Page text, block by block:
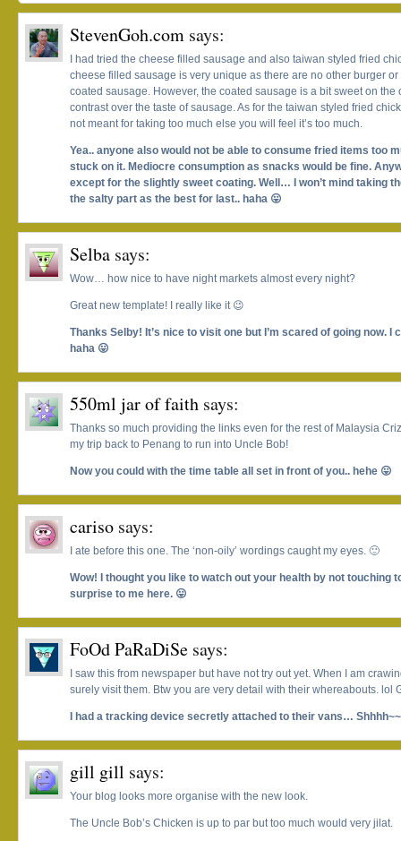
StevenGoh.com says:
I had tried the cheese filled sausage and also taiwan styled fried
cheese filled sausage is very unique as there are no other burger
coated sausage. However, the coated sausage is a bit sweet on the
contrast over the taste of sausage. As for the taiwan styled fried
not meant for taking too much else you will feel it’s too much.
Yea.. anyone also would not be able to consume fried items too
stuck on it. Mediocre consumption as snacks would be fine.
except for the slightly sweet coating. Well… I won’t mind taking
the salty part as the best for last.. haha 😛
Selba says:
Wow… how nice to have night markets almost every night?
Great new template! I really like it 😉
Thanks Selby! It’s nice to visit one but I’m scared of going now. I
haha 😛
550ml jar of faith says:
Thanks so much providing the links even for the rest of Malaysia
my trip back to Penang to run into Uncle Bob!
Now you could with the time table all set in front of you.. hehe 😛
cariso says:
I ate before this one. The ‘non-oily’ wordings caught my eyes. 🙂
Wow! I thought you like to watch out your health by not touching
surprise to me here. 😛
FoOd PaRaDiSe says:
I saw this from newspaper but have not try out yet. When I am
surely visit them. Btw you are very detail with their whereabouts. lol
I had a tracking device secretly attached to their vans…
gill gill says:
Your blog looks more organise with the new look.
The Uncle Bob’s Chicken is up to par but too much would very jilat.